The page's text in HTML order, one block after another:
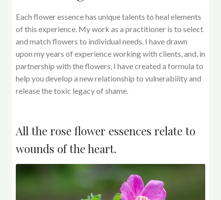
Each flower essence has unique talents to heal elements
of this experience. My work as a practitioner is to select
and match flowers to individual needs. I have drawn
upon my years of experience working with clients, and, in
partnership with the flowers, I have created a formula to
help you develop a new relationship to vulnerability and
release the toxic legacy of shame.
All the rose flower essences relate to
wounds of the heart.